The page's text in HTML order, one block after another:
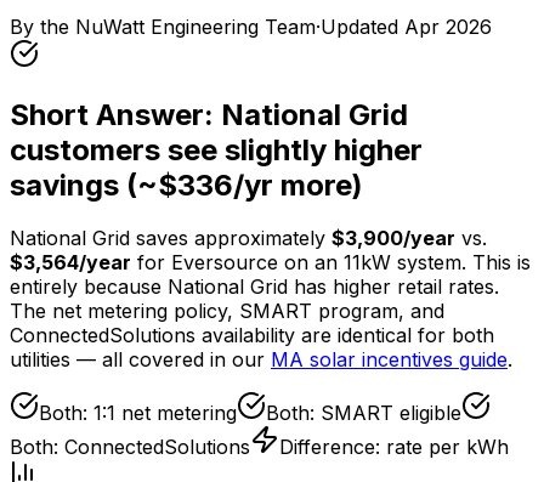
By the NuWatt Engineering Team·Updated Apr 2026
Short Answer: National Grid
customers see slightly higher
savings (~$336/yr more)
National Grid saves approximately $3,900/year vs.
$3,564/year for Eversource on an 11kW system. This is
entirely because National Grid has higher retail rates.
The net metering policy, SMART program, and
ConnectedSolutions availability are identical for both
utilities — all covered in our MA solar incentives guide.
Both: 1:1 net metering
Both: SMART eligible
Both: ConnectedSolutions
Difference: rate per kWh